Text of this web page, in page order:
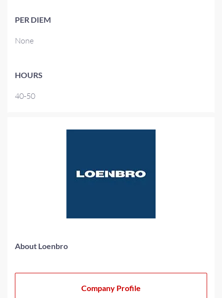
PER DIEM
None
HOURS
40-50
About Loenbro
Company Profile